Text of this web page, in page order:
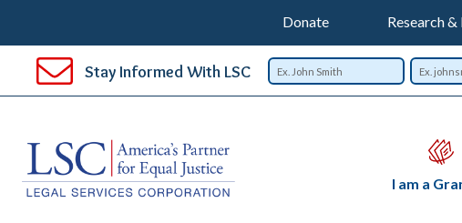
MAIN
CONTENT
Support
Top
Nav
Donate
Top
Research
Stay Informed With LSC
I am a